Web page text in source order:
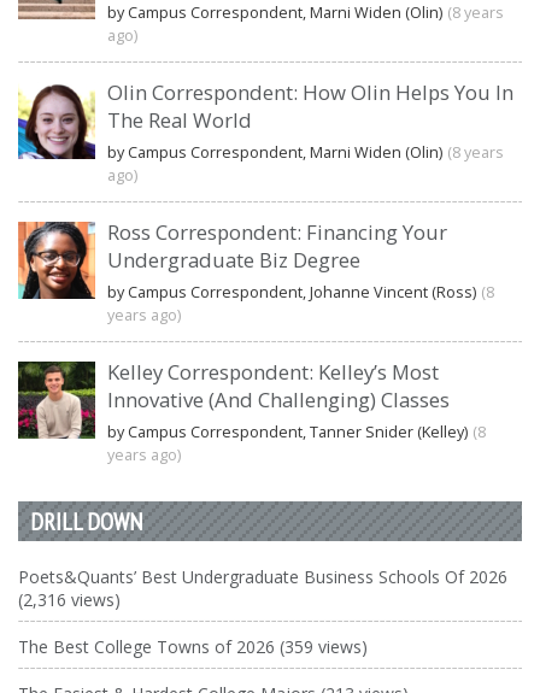
by Campus Correspondent, Marni Widen (Olin) (8 years
ago)
Olin Correspondent: How Olin Helps You In
The Real World
by Campus Correspondent, Marni Widen (Olin) (8 years
ago)
Ross Correspondent: Financing Your
Undergraduate Biz Degree
by Campus Correspondent, Johanne Vincent (Ross) (8
years ago)
Kelley Correspondent: Kelley’s Most
Innovative (And Challenging) Classes
by Campus Correspondent, Tanner Snider (Kelley) (8
years ago)
DRILL DOWN
Poets&Quants’ Best Undergraduate Business Schools Of 2026
(2,316 views)
The Best College Towns of 2026 (359 views)